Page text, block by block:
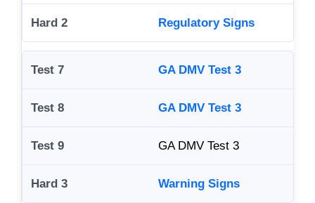
Regulatory Signs
GA DMV Test 3
GA DMV Test 3
GA DMV Test 3
Warning Signs